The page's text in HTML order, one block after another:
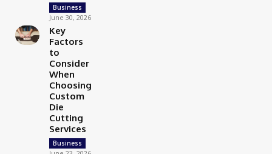
Business
June 30, 2026
Key
Factors
to
Consider
When
Choosing
Custom
Die
Cutting
Services
Business